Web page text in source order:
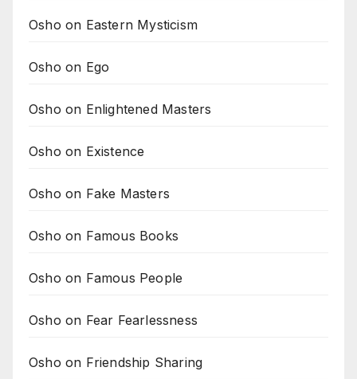
Osho on Eastern Mysticism
Osho on Ego
Osho on Enlightened Masters
Osho on Existence
Osho on Fake Masters
Osho on Famous Books
Osho on Famous People
Osho on Fear Fearlessness
Osho on Friendship Sharing